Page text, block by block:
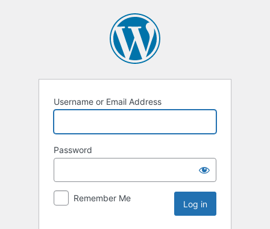
Username or Email Address
Password
Remember Me